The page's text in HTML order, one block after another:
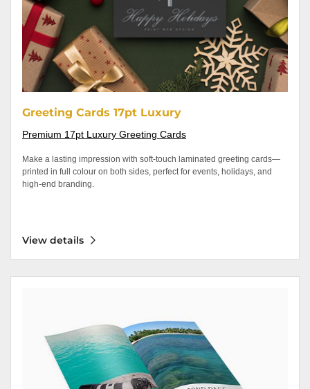
Greeting Cards 17pt Luxury
Premium 17pt Luxury Greeting Cards
Make a lasting impression with soft-touch laminated greeting cards—
printed in full colour on both sides, perfect for events, holidays, and
high-end branding.
View details